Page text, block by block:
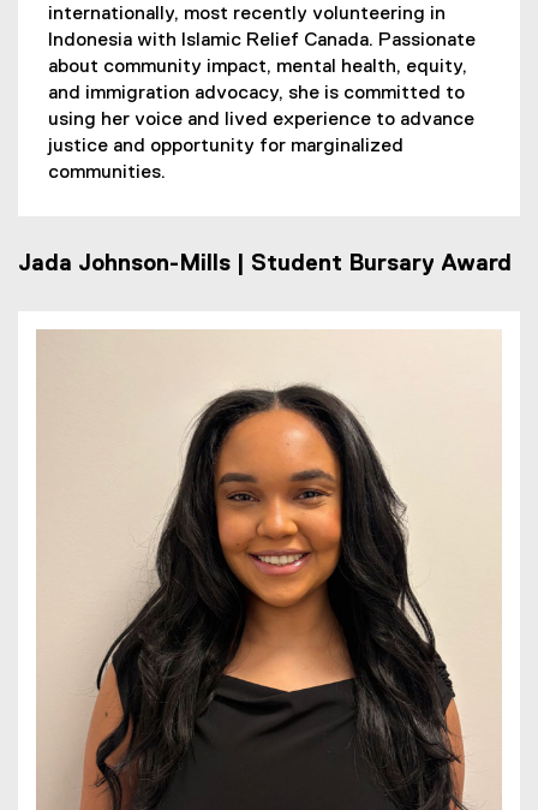
internationally, most recently volunteering in
Indonesia with Islamic Relief Canada. Passionate
about community impact, mental health, equity,
and immigration advocacy, she is committed to
using her voice and lived experience to advance
justice and opportunity for marginalized
communities.
Jada Johnson-Mills | Student Bursary Award